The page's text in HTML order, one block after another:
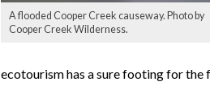
A flooded Cooper Creek causeway. Photo by
Cooper Creek Wilderness.
ecotourism has a sure footing for the